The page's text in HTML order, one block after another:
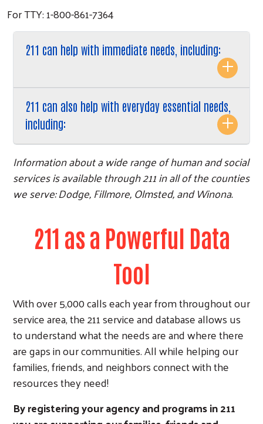
For TTY: 1-800-861-7364
211 can help with immediate needs, including:
211 can also help with everyday essential needs,
including:
Information about a wide range of human and social
services is available through 211 in all of the counties
we serve: Dodge, Fillmore, Olmsted, and Winona.
211 as a Powerful Data
Tool
With over 5,000 calls each year from throughout our
service area, the 211 service and database allows us
to understand what the needs are and where there
are gaps in our communities. All while helping our
families, friends, and neighbors connect with the
resources they need!
By registering your agency and programs in 211